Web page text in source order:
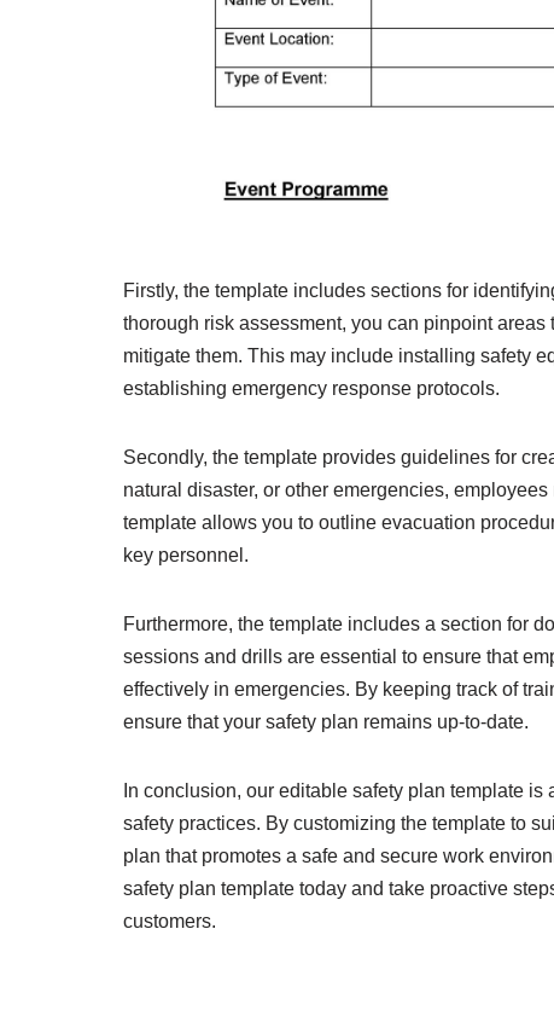
Firstly, the template includes sections for
thorough risk assessment, you can pinpoint
mitigate them. This may include installing safety
establishing emergency response protocols.
Secondly, the template provides guidelines for
natural disaster, or other emergencies,
template allows you to outline evacuation
key personnel.
Furthermore, the template includes a section for
sessions and drills are essential to ensure that
effectively in emergencies. By keeping track of
ensure that your safety plan remains up-to-date.
In conclusion, our editable safety plan template
safety practices. By customizing the template to
plan that promotes a safe and secure work
safety plan template today and take proactive
customers.